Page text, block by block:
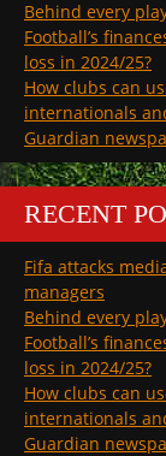
Behind every
Football’s
loss in 2024/25?
How clubs can
internationals
Guardian
RECENT
Fifa attacks
managers
Behind every
Football’s
loss in 2024/25?
How clubs can
internationals
Guardian